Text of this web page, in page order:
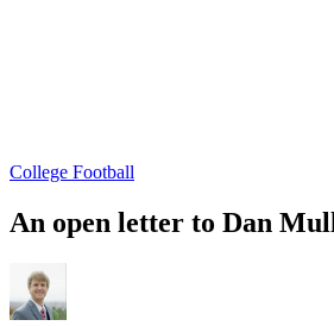
College Football
An open letter to Dan